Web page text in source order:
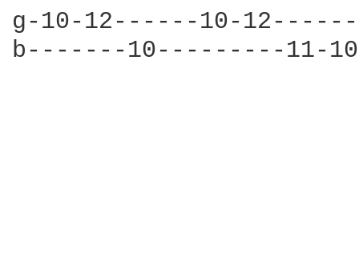
g-10-12------10-
b-------10---------11-